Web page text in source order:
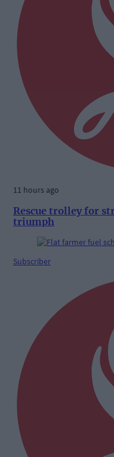
11 hours ago
Rescue trolley for
triumph
Subscriber